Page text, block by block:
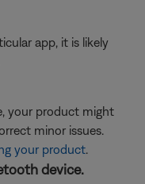
app, it is likely
your product might
minor issues.
your product.
device.